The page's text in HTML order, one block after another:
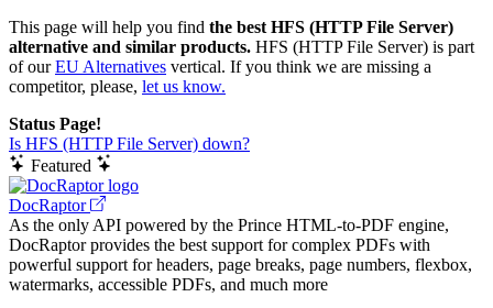
This page will help you find the best HFS (HTTP File Server)
alternative and similar products. HFS (HTTP File Server) is part
of ourEU Alternatives vertical. If you think we are missing a
competitor, please, let us know.
Status Page!
Is HFS (HTTP File Server) down?
Featured
DocRaptor
As the only API powered by the Prince HTML-to-PDF engine,
DocRaptor provides the best support for complex PDFs with
powerful support for headers, page breaks, page numbers, flexbox,
watermarks, accessible PDFs, and much more